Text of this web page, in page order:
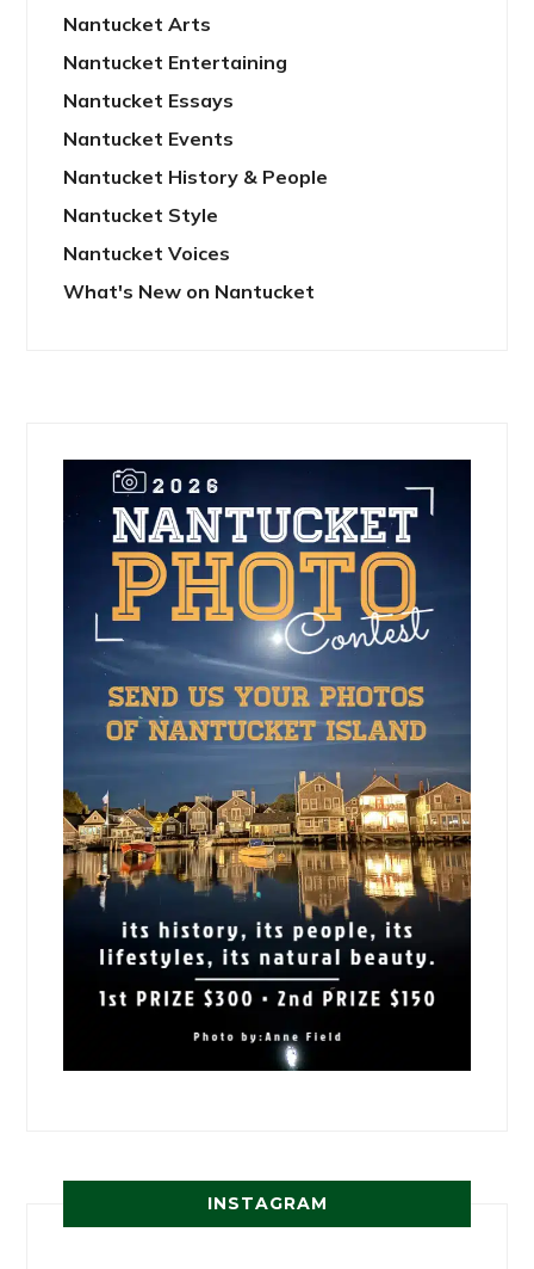
Nantucket Arts
Nantucket Entertaining
Nantucket Essays
Nantucket Events
Nantucket History & People
Nantucket Style
Nantucket Voices
What's New on Nantucket
INSTAGRAM